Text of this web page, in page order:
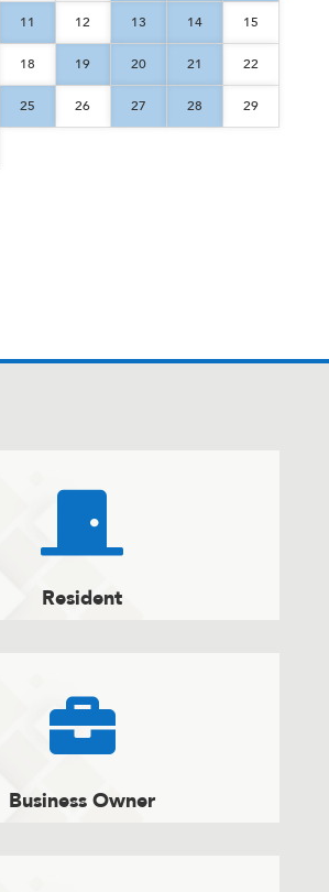
11 12 13 14 15
18 19 20 21 22
25 26 27 28 29

Resident

Business Owner